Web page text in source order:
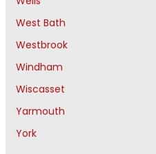
West Bath
Westbrook
Windham
Wiscasset
Yarmouth
York